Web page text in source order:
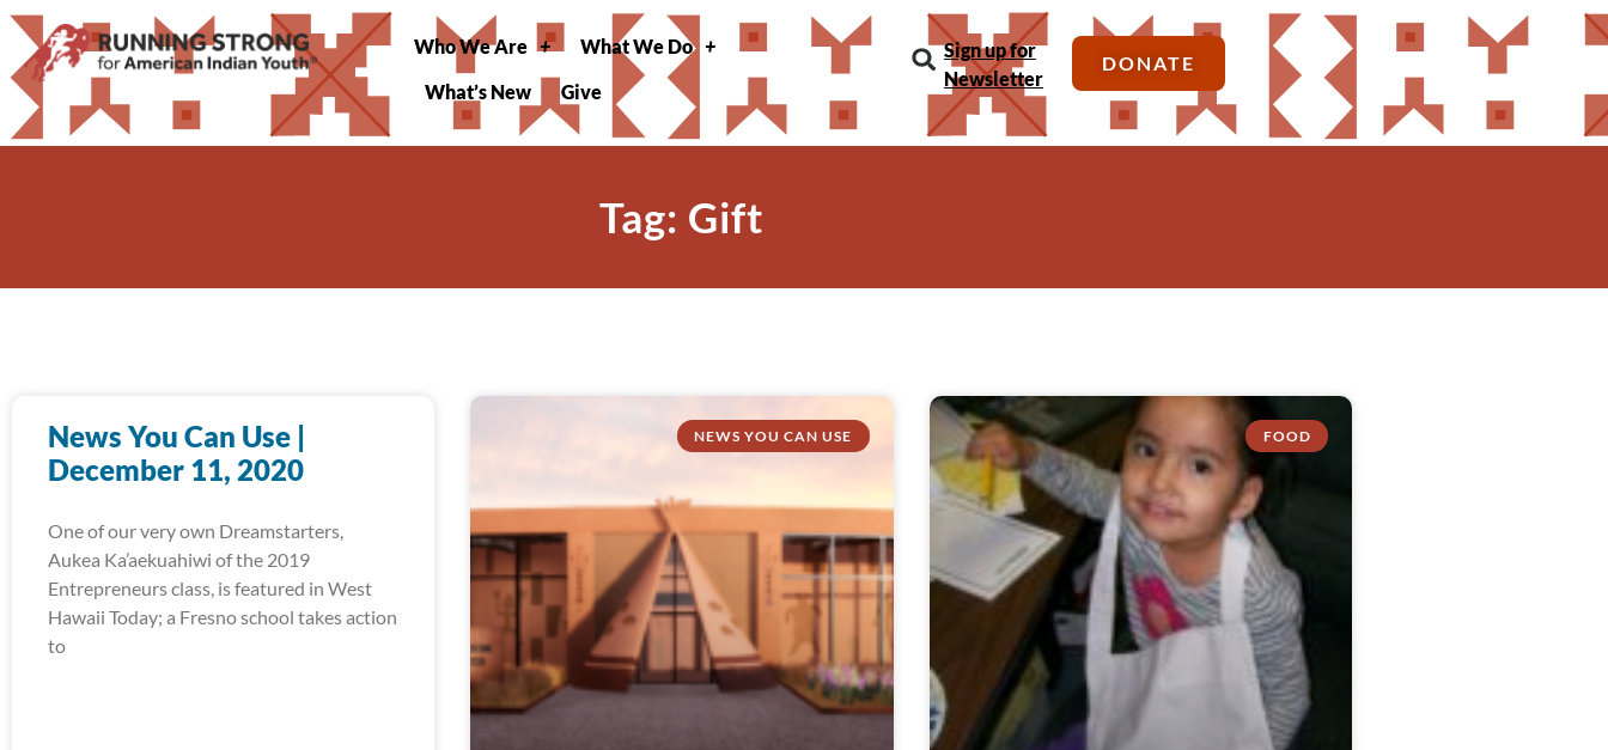
Who We Are
What We Do
What’s New
Give
Sign up for
Newsletter
DONATE
Tag: Gift
News You Can Use |
December 11, 2020
One of our very own Dreamstarters,
Aukea Ka’aekuahiwi of the 2019
Entrepreneurs class, is featured in West
Hawaii Today; a Fresno school takes action
to
NEWS YOU CAN USE FOOD